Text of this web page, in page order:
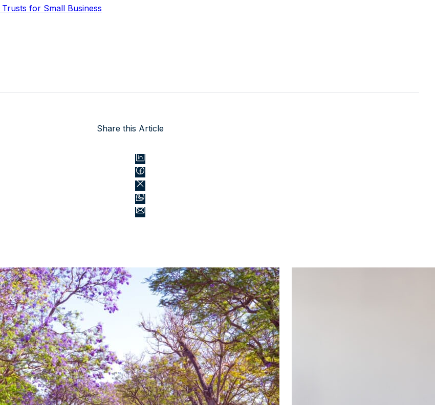
for Small Business
Share this Article